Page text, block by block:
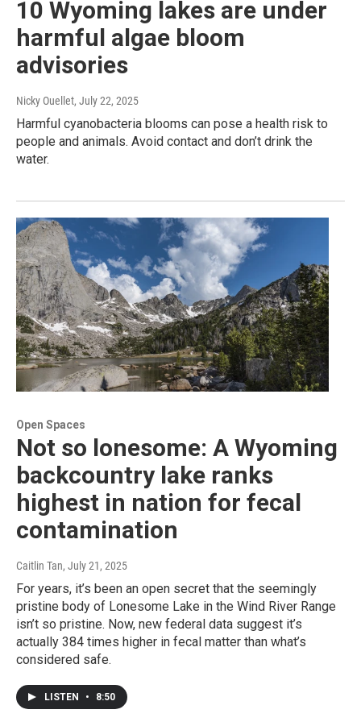
10 Wyoming lakes are under
harmful algae bloom
advisories
Nicky Ouellet, July 22, 2025
Harmful cyanobacteria blooms can pose a health risk to
people and animals. Avoid contact and don’t drink the
water.
Open Spaces
Not so lonesome: A Wyoming
backcountry lake ranks
highest in nation for fecal
contamination
Caitlin Tan, July 21, 2025
For years, it’s been an open secret that the seemingly
pristine body of Lonesome Lake in the Wind River Range
isn’t so pristine. Now, new federal data suggest it’s
actually 384 times higher in fecal matter than what’s
considered safe.
LISTEN • 8:50